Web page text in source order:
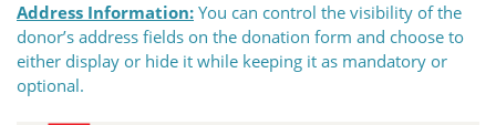
Address Information: You can control the visibility of the
donor’s address fields on the donation form and choose to
either display or hide it while keeping it as mandatory or
optional.